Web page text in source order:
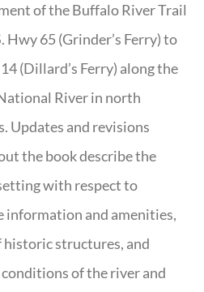
of the Buffalo River Trail
Hwy 65 (Grinder’s Ferry) to
(Dillard’s Ferry) along the
River in north
Updates and revisions
the book describe the
with respect to
information and amenities,
historic structures, and
of the river and